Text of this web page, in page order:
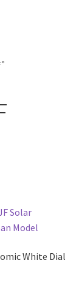
White Dial